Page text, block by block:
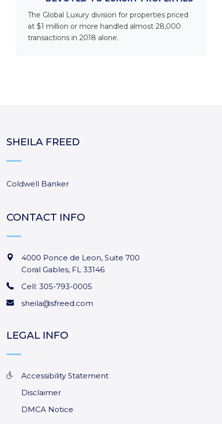
The Global Luxury division for properties priced
at $1 million or more handled almost 28,000
transactions in 2018 alone.
SHEILA FREED
Coldwell Banker
CONTACT INFO
4000 Ponce de Leon, Suite 700
Coral Gables, FL 33146
Cell: 305-793-0005
sheila@sfreed.com
LEGAL INFO
Accessibility Statement
Disclaimer
DMCA Notice